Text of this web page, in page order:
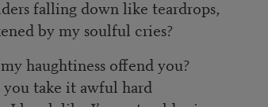
falling down like teardrops,
by my soulful cries?
haughtiness offend you?
you take it awful hard